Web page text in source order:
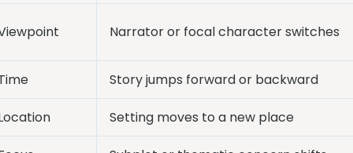
Narrator or focal character switches
Story jumps forward or backward
Setting moves to a new place